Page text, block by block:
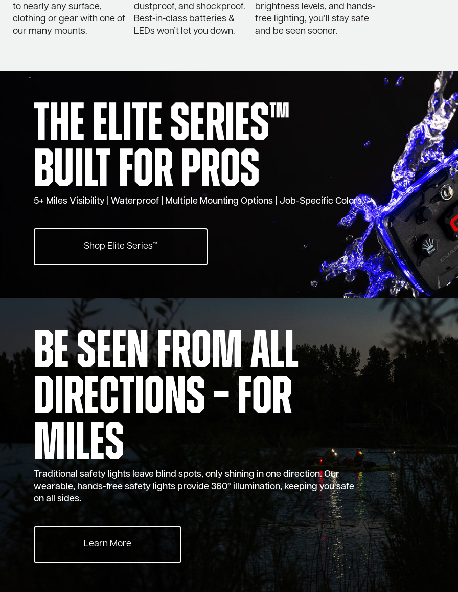
to nearly any surface,
clothing or gear with one of
our many mounts.
dustproof, and shockproof.
Best-in-class batteries &
LEDs won’t let you down.
brightness levels, and hands-
free lighting, you’ll stay safe
and be seen sooner.
The Elite Series™
Built for Pros
5+ Miles Visibility | Waterproof | Multiple Mounting Options | Job-Specific Colors
Shop Elite Series™
Be Seen From All
Directions – For
Miles
Traditional safety lights leave blind spots, only shining in one direction. Our
wearable, hands-free safety lights provide 360° illumination, keeping you safe
on all sides.
Learn More